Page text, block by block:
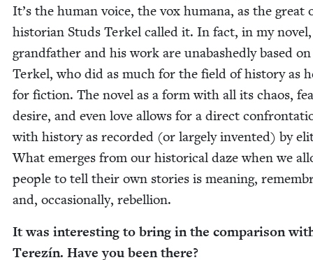
It’s the human voice, the vox humana, as the great
his­to­ri­an Studs Terkel called it. In fact, in my nov­el,
grand­fa­ther and his work are unabashed­ly based
Terkel, who did as much for the field of his­to­ry as
for fic­tion. The nov­el as a form with all its chaos,
desire, and even love allows for a direct
with his­to­ry as record­ed (or large­ly invent­ed) by
What emerges from our his­tor­i­cal daze when we
peo­ple to tell their own sto­ries is mean­ing,
and, occa­sion­al­ly, rebellion.
It was inter­est­ing to bring in the com­par­i­son
Terez­ín. Have you been there?